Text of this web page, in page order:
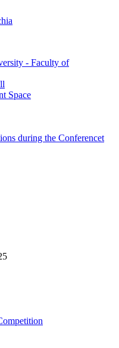
- Faculty of
Space
during the Conferencet